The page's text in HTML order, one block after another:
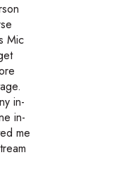
Mic
in-
in-
me